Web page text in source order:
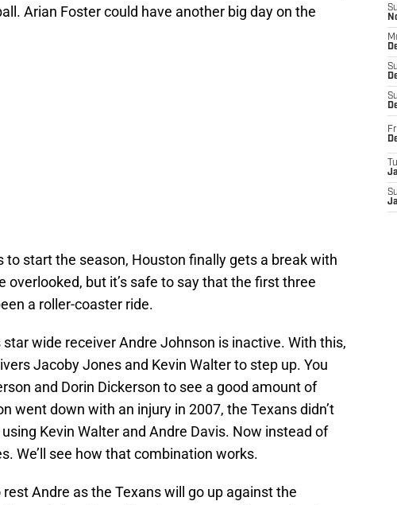
Arian Foster could have another big day on the
start the season, Houston finally gets a break with
overlooked, but it’s safe to say that the first three
a roller-coaster ride.
wide receiver Andre Johnson is inactive. With this,
Jacoby Jones and Kevin Walter to step up. You
and Dorin Dickerson to see a good amount of
went down with an injury in 2007, the Texans didn’t
Kevin Walter and Andre Davis. Now instead of
We’ll see how that combination works.
rest Andre as the Texans will go up against the